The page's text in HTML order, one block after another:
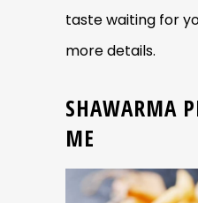
taste waiting for
more details.
SHAWARMA
ME